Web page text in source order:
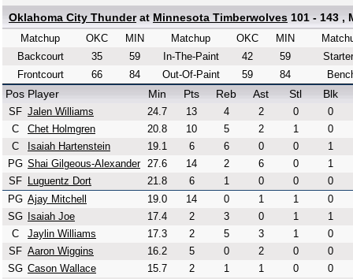
Oklahoma City Thunder at Minnesota Timberwolves 101 - 143 ,
Matchup OKC
MIN
Backcourt
35
59
Frontcourt
66 84
Matchup OKC
MIN
In-The-Paint
42
59
Out-Of-Paint
59 84
Pos Player Min Pts Reb Ast Stl Blk
SF Jalen Williams 24.7 13 4 2 0
0
C
Chet Holmgren 20.8 10 5 2 1
0
C
Isaiah Hartenstein 19.1 6 6 0 0
1
PG Shai Gilgeous-Alexander 27.6 14 2 6 0
1
SF
Luguentz Dort 21.8 6 1 0 0
0
PG Ajay Mitchell 19.0 14 0 1 1
0
SG
Isaiah Joe 17.4 2 3 0 1
1
C
Jaylin Williams 17.3 2 5 3 1
0
SF Aaron Wiggins 16.2 5 0 2 0
0
SG Cason Wallace 15.7 2 1 1 0
0